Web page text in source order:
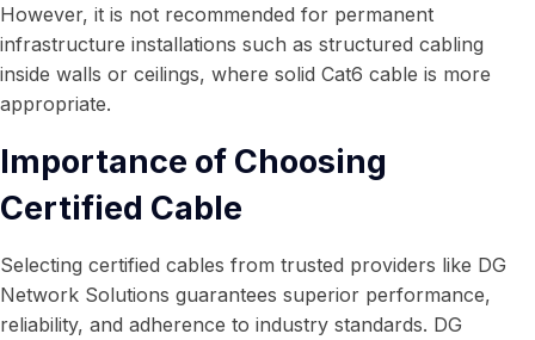
However, it is not recommended for permanent
infrastructure installations such as structured cabling
inside walls or ceilings, where solid Cat6 cable is more
appropriate.
Importance of Choosing
Certified Cable
Selecting certified cables from trusted providers like DG
Network Solutions guarantees superior performance,
reliability, and adherence to industry standards. DG